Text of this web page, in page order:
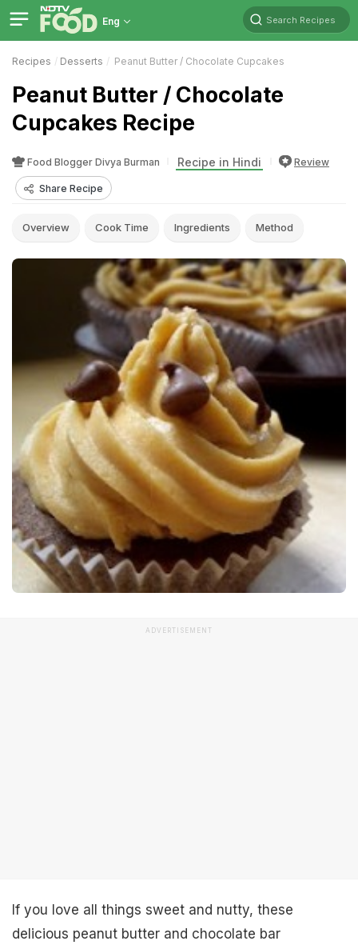
Eng Search Recipes
Recipes Desserts Peanut Butter / Chocolate Cupcakes
Peanut Butter / Chocolate
Cupcakes Recipe
Food Blogger Divya Burman Recipe in Hindi Review
Share Recipe
Overview Cook Time Ingredients Method
ADVERTISEMENT
If you love all things sweet and nutty, these
delicious peanut butter and chocolate bar